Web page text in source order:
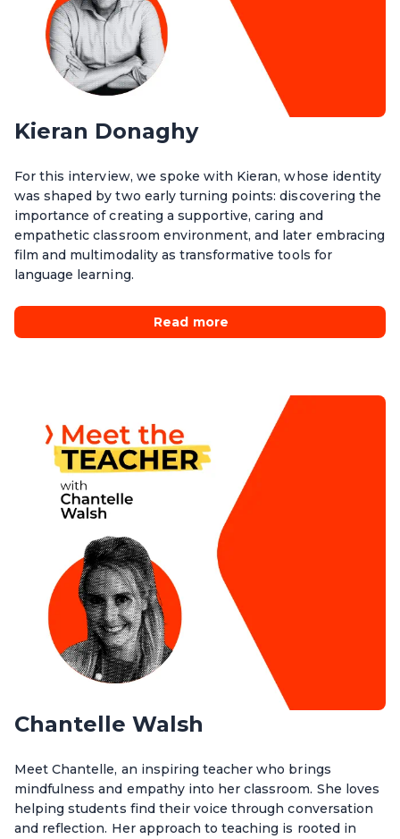
Kieran Donaghy
For this interview, we spoke with Kieran, whose identity
was shaped by two early turning points: discovering the
importance of creating a supportive, caring and
empathetic classroom environment, and later embracing
film and multimodality as transformative tools for
language learning.
Read more
Chantelle Walsh
Meet Chantelle, an inspiring teacher who brings
mindfulness and empathy into her classroom. She loves
helping students find their voice through conversation
and reflection. Her approach to teaching is rooted in